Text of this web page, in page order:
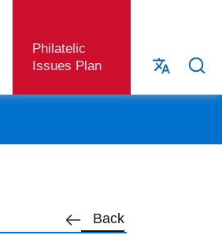
Philatelic
Issues Plan
Back